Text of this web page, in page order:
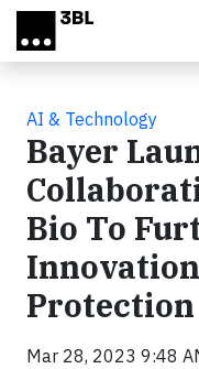
Skip to main content
AI & Technology
Bayer
Bio To
Protection
Mar 28, 2023 9:48